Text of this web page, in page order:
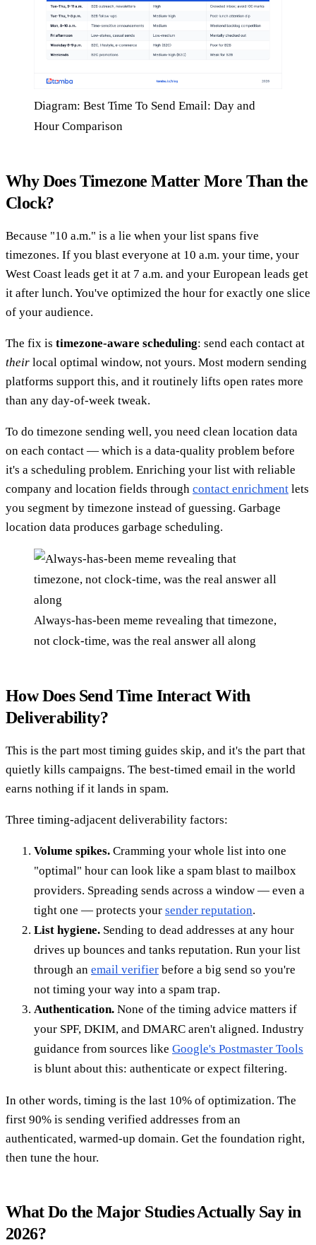
Diagram: Best Time To Send Email: Day and
Hour Comparison
Why Does Timezone Matter More Than the
Clock?
Because "10 a.m." is a lie when your list spans five
timezones. If you blast everyone at 10 a.m. your time, your
West Coast leads get it at 7 a.m. and your European leads get
it after lunch. You've optimized the hour for exactly one slice
of your audience.
The fix is timezone-aware scheduling: send each contact at
their local optimal window, not yours. Most modern sending
platforms support this, and it routinely lifts open rates more
than any day-of-week tweak.
To do timezone sending well, you need clean location data
on each contact — which is a data-quality problem before
it's a scheduling problem. Enriching your list with reliable
company and location fields through contact enrichment lets
you segment by timezone instead of guessing. Garbage
location data produces garbage scheduling.
Always-has-been meme revealing that timezone,
not clock-time, was the real answer all along
How Does Send Time Interact With
Deliverability?
This is the part most timing guides skip, and it's the part that
quietly kills campaigns. The best-timed email in the world
earns nothing if it lands in spam.
Three timing-adjacent deliverability factors:
Volume spikes. Cramming your whole list into one
"optimal" hour can look like a spam blast to mailbox
providers. Spreading sends across a window — even a
tight one — protects your sender reputation.
List hygiene. Sending to dead addresses at any hour
drives up bounces and tanks reputation. Run your list
through an email verifier before a big send so you're
not timing your way into a spam trap.
Authentication. None of the timing advice matters if
your SPF, DKIM, and DMARC aren't aligned. Industry
guidance from sources like Google's Postmaster Tools
is blunt about this: authenticate or expect filtering.
In other words, timing is the last 10% of optimization. The
first 90% is sending verified addresses from an
authenticated, warmed-up domain. Get the foundation right,
then tune the hour.
What Do the Major Studies Actually Say in
2026?